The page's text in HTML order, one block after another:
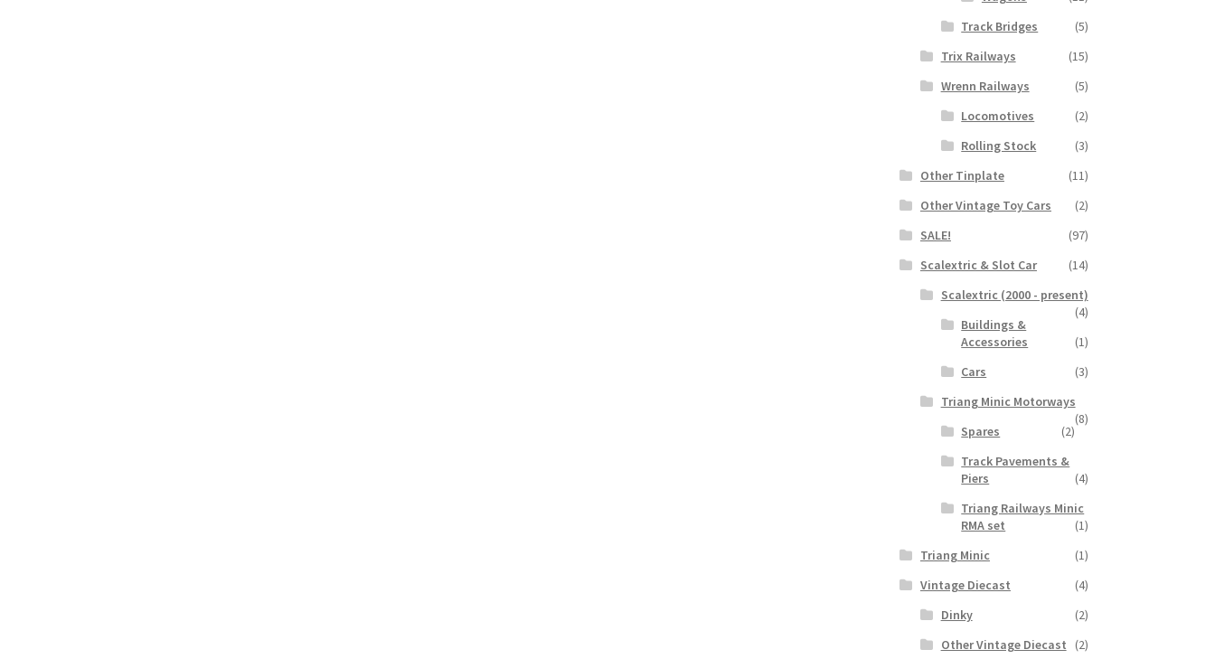
Track Bridges
(5)
Trix Railways
(15)
Wrenn Railways
(5)
Locomotives
(2)
Rolling Stock
(3)
Other Tinplate
(11)
Other Vintage Toy Cars
(2)
SALE!
(97)
Scalextric & Slot Car
(14)
Scalextric (2000 - present)
(4)
Buildings &
Accessories
(1)
Cars
(3)
Triang Minic Motorways
(8)
Spares
(2)
Track Pavements &
Piers
(4)
Triang Railways Minic
RMA set
(1)
Triang Minic
(1)
Vintage Diecast
(4)
Dinky
(2)
Other Vintage Diecast
(2)